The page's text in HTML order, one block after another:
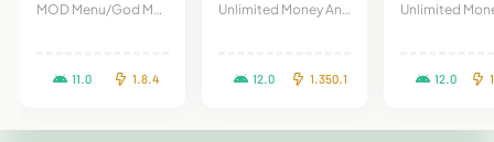
MOD Menu/God Mode
11.0 1.8.4
Unlimited Money And Gems
12.0 1.350.1 12.0